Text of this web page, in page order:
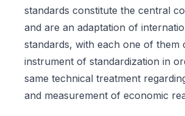
standards constitute the central
and are an adaptation of
standards, with each one of them
instrument of standardization in
same technical treatment
and measurement of economic